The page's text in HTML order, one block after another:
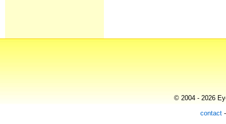
© 2004 - 2026
contact